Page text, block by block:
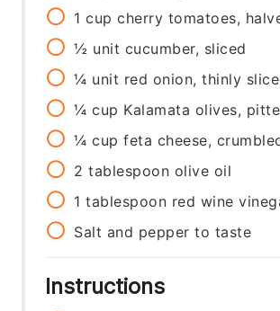
1 cup cherry tomatoes,
½ unit cucumber, sliced
¼ unit red onion, thinly
¼ cup Kalamata olives,
¼ cup feta cheese,
2 tablespoon olive oil
1 tablespoon red wine
Salt and pepper to taste
Instructions